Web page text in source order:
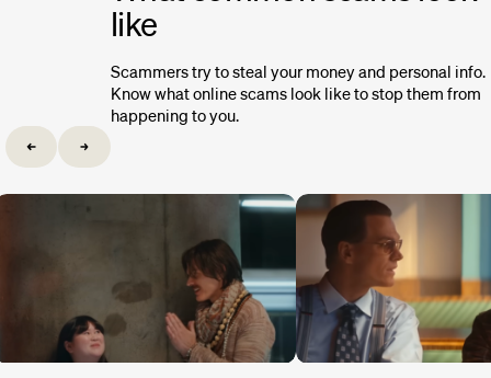
like
Scammers try to steal your money and personal info.
Know what online scams look like to stop them from
happening to you.